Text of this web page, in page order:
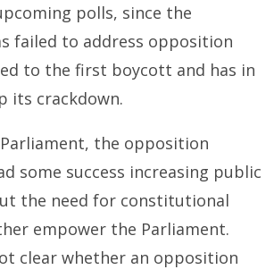
polls, since the
failed to address opposition
to the first boycott and has in
its crackdown.
the opposition
some success increasing public
the need for constitutional
empower the Parliament.
clear whether an opposition